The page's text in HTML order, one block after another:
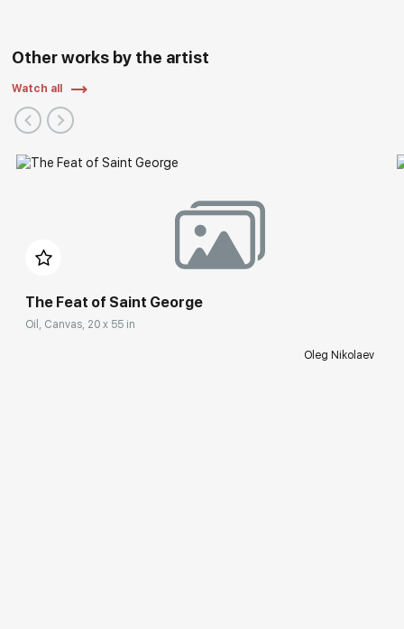
Other works by the artist
Watch all
The Feat of Saint George
Oil, Canvas, 20 x 55 in
Oleg Nikolaev